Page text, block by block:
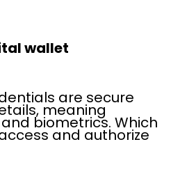
wallet
are secure
meaning
biometrics. Which
and authorize